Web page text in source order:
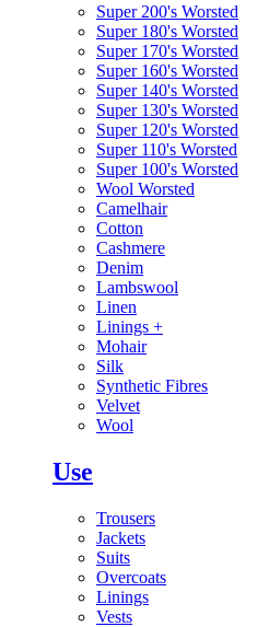
Super 200's Worsted
Super 180's Worsted
Super 170's Worsted
Super 160's Worsted
Super 140's Worsted
Super 130's Worsted
Super 120's Worsted
Super 110's Worsted
Super 100's Worsted
Wool Worsted
Camelhair
Cotton
Cashmere
Denim
Lambswool
Linen
Linings +
Mohair
Silk
Synthetic Fibres
Velvet
Wool
Use
Trousers
Jackets
Suits
Overcoats
Linings
Vests